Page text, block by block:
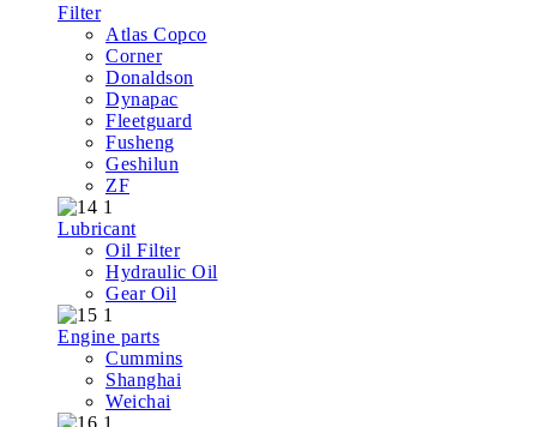
Filter
Atlas Copco
Corner
Donaldson
Dynapac
Fleetguard
Fusheng
Geshilun
ZF
Lubricant
Oil Filter
Hydraulic Oil
Gear Oil
Engine parts
Cummins
Shanghai
Weichai